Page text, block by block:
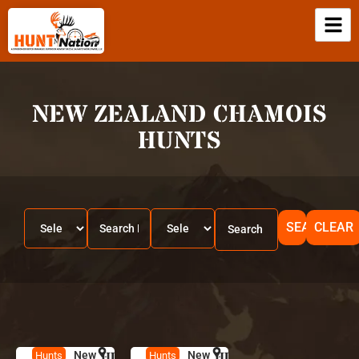
NEW ZEALAND CHAMOIS
HUNTS
SEARCHCLEAR
Hunts
New
N
Hunts
New